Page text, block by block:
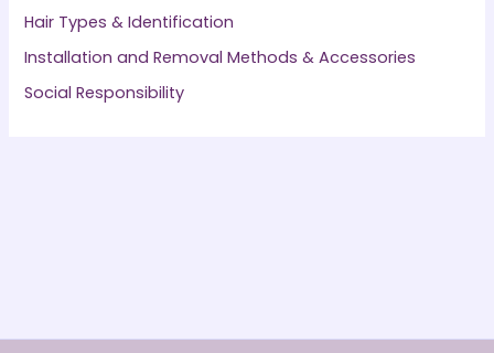
Hair Types & Identification
Installation and Removal Methods & Accessories
Social Responsibility